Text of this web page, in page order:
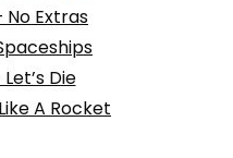
No Extras
Die
A Rocket